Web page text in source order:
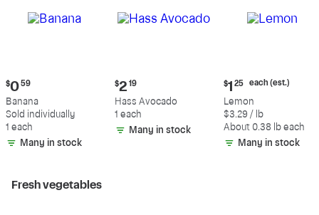
Current
price:
$0.59
$0 59
Banana
Sold individually
1 each
Many in stock
Current
price:
$2.19
$2 19
Hass Avocado
1 each
Many in stock
Current
price:
$1.25
each
(estimated)
$1 25 each (est.)
Lemon
$3.29 / lb
About 0.38 lb each
Many in stock
Fresh vegetables